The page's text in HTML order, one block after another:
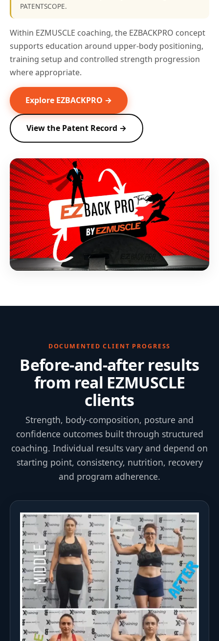
PATENTSCOPE.
Within EZMUSCLE coaching, the EZBACKPRO concept
supports education around upper-body positioning,
training setup and controlled strength progression
where appropriate.
Explore EZBACKPRO →
View the Patent Record →
DOCUMENTED CLIENT PROGRESS
Before-and-after results
from real EZMUSCLE
clients
Strength, body-composition, posture and
confidence outcomes built through structured
coaching. Individual results vary and depend on
starting point, consistency, nutrition, recovery
and program adherence.